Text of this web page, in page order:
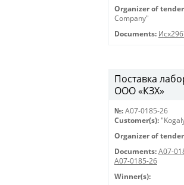
Organizer of
Company"
Documents:
Поставка
ООО «КЗХ»
№: A07-0185-26
Customer(s):
Organizer of
Documents: A07-
А07-0185-26
Winner(s):